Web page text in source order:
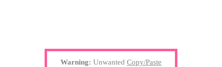
Warning: Unwanted Copy/Paste